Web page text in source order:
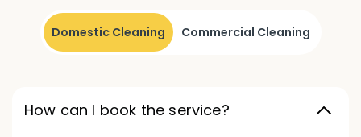
Domestic Cleaning Commercial Cleaning
How can I book the service?